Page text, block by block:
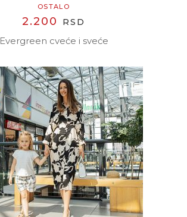
OSTALO
2.200 RSD
Evergreen cveće i sveće
READ MORE